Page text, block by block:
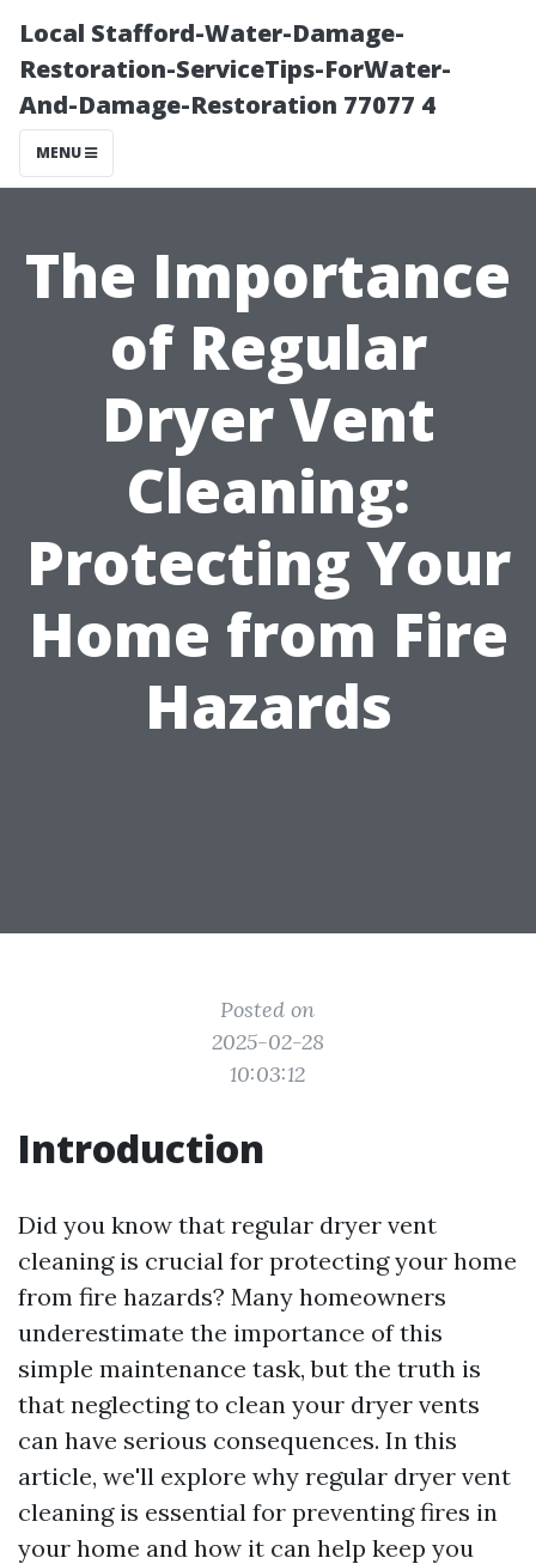
Local Stafford-Water-Damage-
Restoration-ServiceTips-ForWater-
And-Damage-Restoration 77077 4
MENU
The Importance
of Regular
Dryer Vent
Cleaning:
Protecting Your
Home from Fire
Hazards
Posted on
2025-02-28
10:03:12
Introduction
Did you know that regular dryer vent
cleaning is crucial for protecting your home
from fire hazards? Many homeowners
underestimate the importance of this
simple maintenance task, but the truth is
that neglecting to clean your dryer vents
can have serious consequences. In this
article, we'll explore why regular dryer vent
cleaning is essential for preventing fires in
your home and how it can help keep you